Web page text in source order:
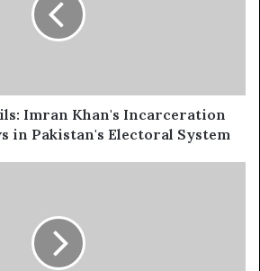
Imran Khan's Incarceration
in Pakistan's Electoral System